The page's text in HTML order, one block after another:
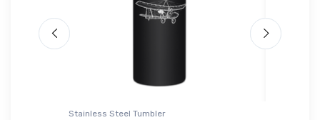
Stainless Steel Tumbler